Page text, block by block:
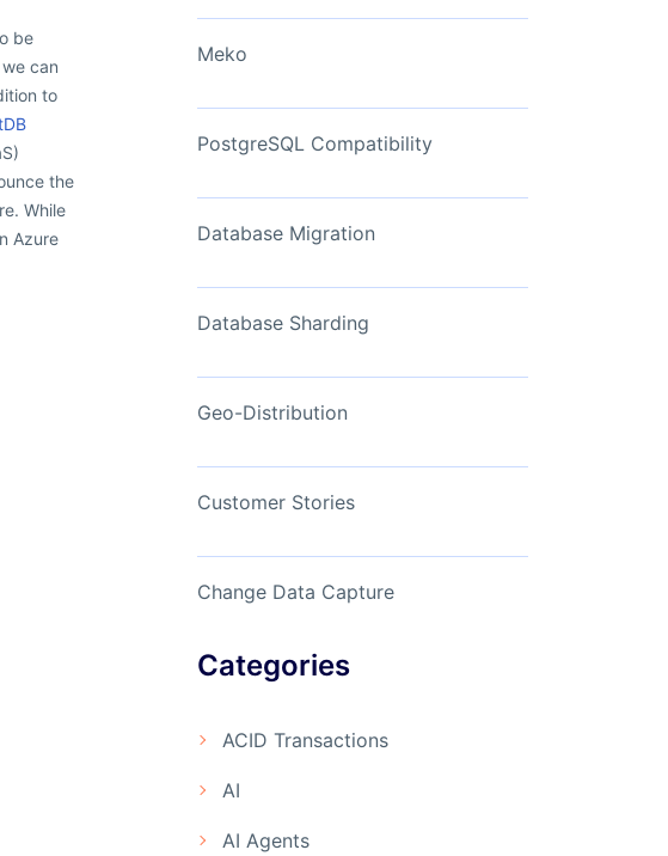
View Now
be
can
to
the
While
Azure
Meko
PostgreSQL Compatibility
Database Migration
Database Sharding
Geo-Distribution
Customer Stories
Change Data Capture
Categories
ACID Transactions
AI
AI Agents